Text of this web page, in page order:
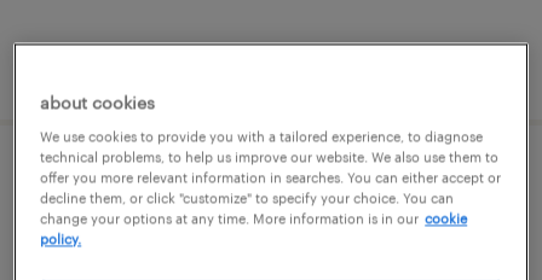
assembler - now hiring
franklin park, illinois
about cookies
We use cookies to provide you with a tailored experience, to diagnose
technical problems, to help us improve our website. We also use them to
offer you more relevant information in searches. You can either accept or
decline them, or click "customize" to specify your choice. You can
change your options at any time. More information is in our cookie
policy.